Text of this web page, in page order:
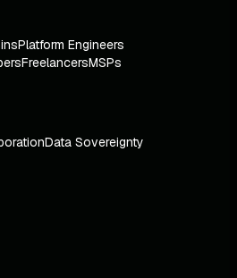
Platform Engineers
FreelancersMSPs
Data Sovereignty